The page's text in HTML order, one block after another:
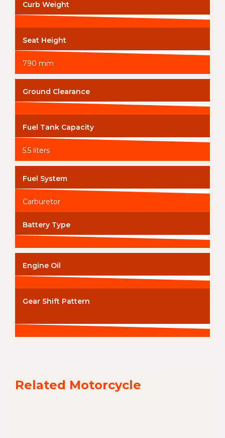
Curb Weight
Seat Height
790 mm
Ground Clearance
Fuel Tank Capacity
5.5 liters
Fuel System
Carburetor
Battery Type
Engine Oil
Gear Shift Pattern
Related Motorcycle